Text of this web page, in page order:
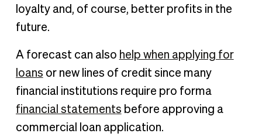
loyalty and, of course, better profits in the
future.
A forecast can also help when applying for
loans or new lines of credit since many
financial institutions require pro forma
financial statements before approving a
commercial loan application.